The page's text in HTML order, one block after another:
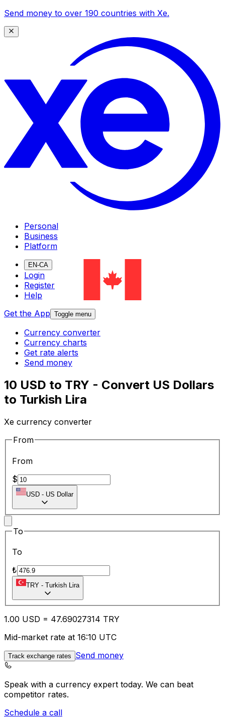
Send money to over 190 countries with Xe.
Personal
Business
Platform
EN-CA
Login
Register
Help
Get the App Toggle menu
Currency converter
Currency charts
Get rate alerts
Send money
10 USD to TRY - Convert US Dollars
to Turkish Lira
Xe currency converter
From
From
$
USD - US Dollar
To
To
₺
TRY - Turkish Lira
1.00 USD = 47.69027314 TRY
Mid-market rate at 16:10 UTC
Track exchange rates Send money
Speak with a currency expert today. We can beat
competitor rates.
Schedule a call